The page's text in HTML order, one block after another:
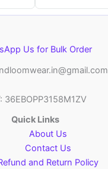
Us for Bulk Order
36EBOPP3158M1ZV
Quick Links
About Us
Contact Us
and Return Policy